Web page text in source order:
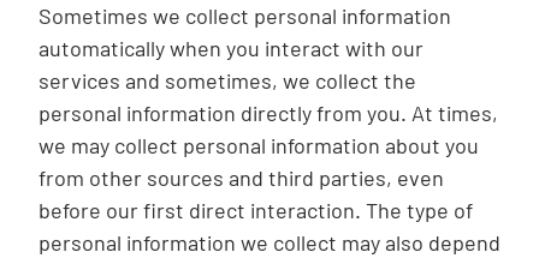
Sometimes we collect personal information
automatically when you interact with our
services and sometimes, we collect the
personal information directly from you. At times,
we may collect personal information about you
from other sources and third parties, even
before our first direct interaction. The type of
personal information we collect may also depend